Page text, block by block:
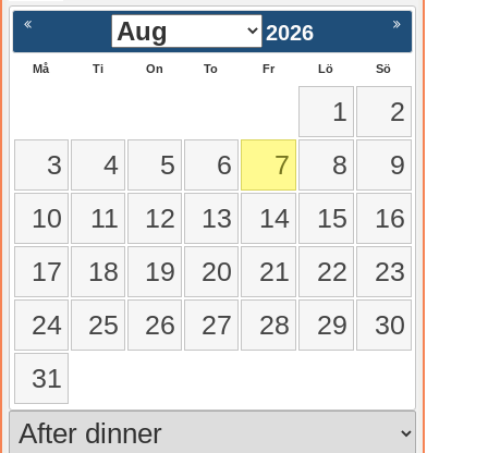
Nästa >
2026
Må Ti On To Fr Lö Sö
1
2
3
4 5 6 7 8
9
10
11 12 13 14 15
16
17
18 19 20 21 22
23
24
25 26 27 28 29
30
31